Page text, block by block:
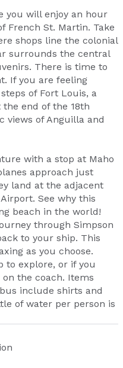
you will enjoy an hour
French St. Martin. Take
shops line the colonial
surrounds the central
There is time to
If you are feeling
of Fort Louis, a
end of the 18th
views of Anguilla and
with a stop at Maho
approach just
land at the adjacent
See why this
beach in the world!
through Simpson
to your ship. This
as you choose.
to explore, or if you
the coach. Items
include shirts and
of water per person is